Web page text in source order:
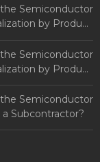
Semiconductor
by Product
Semiconductor
by Product
Semiconductor
Subcontractor?